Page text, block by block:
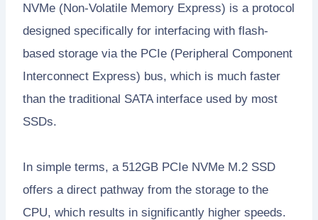
NVMe (Non-Volatile Memory Express) is a protocol
designed specifically for interfacing with flash-
based storage via the PCIe (Peripheral Component
Interconnect Express) bus, which is much faster
than the traditional SATA interface used by most
SSDs.
In simple terms, a 512GB PCIe NVMe M.2 SSD
offers a direct pathway from the storage to the
CPU, which results in significantly higher speeds.